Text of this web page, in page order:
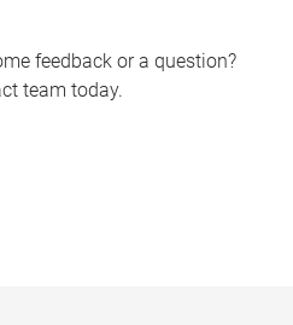
feedback or a question?
team today.